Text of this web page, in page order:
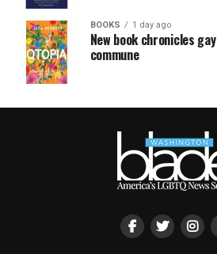
BOOKS 1 day ago
New book chronicles
commune